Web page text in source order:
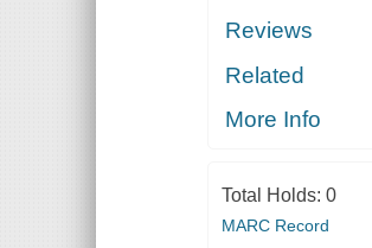
Reviews
Related
More Info
Total Holds: 0
MARC Record